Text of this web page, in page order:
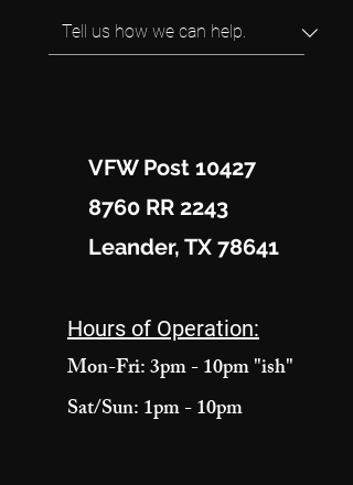
VFW Post 10427
8760 RR 2243
Leander, TX 78641
Hours of Operation:
Mon-Fri: 3pm - 10pm "ish"
Sat/Sun: 1pm - 10pm